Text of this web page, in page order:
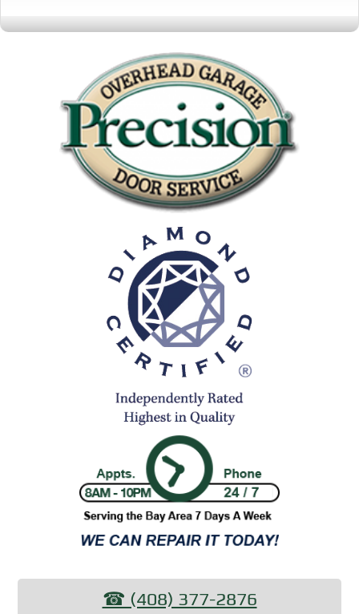
☎︎ (408) 377-2876